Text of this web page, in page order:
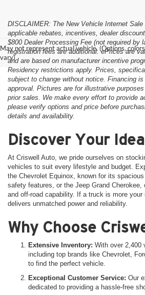
May not represent actual vehicle. (Options,
vary)
DISCLAIMER: The New Vehicle Internet
applicable rebates, incentives, dealer
$800 Dealer Processing Fee (not required by
registration fees are additional. ePrices are
and are based on manufacturer incentive
Residency restrictions apply. Prices,
subject to change without notice. Financing
approval. Pictures are for illustrative
prior sales. We make every effort to provide
please verify options and price before
details and availability.
Discover Your
At Criswell Auto, we pride ourselves on
vehicles to suit every lifestyle and budget.
the Chevrolet Equinox, known for its
safety features, or the Jeep Grand Cherokee,
and off-road capability. If a truck is more
delivers unmatched power and reliability.
Why Choose
Extensive Inventory: With over 2,400
including top brands like Chevrolet,
to find the perfect vehicle.
Exceptional Customer Service: Our
dedicated to providing a hassle-free